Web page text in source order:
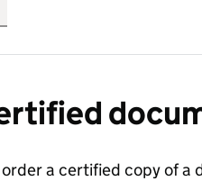
a certified copy of a